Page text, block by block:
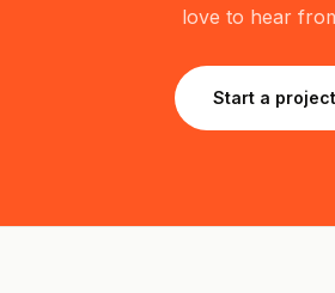
love to hear
Start a